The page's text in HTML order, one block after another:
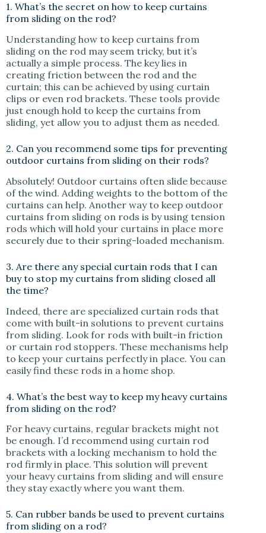
1. What’s the secret on how to keep curtains
from sliding on the rod?
Understanding how to keep curtains from
sliding on the rod may seem tricky, but it’s
actually a simple process. The key lies in
creating friction between the rod and the
curtain; this can be achieved by using curtain
clips or even rod brackets. These tools provide
just enough hold to keep the curtains from
sliding, yet allow you to adjust them as needed.
2. Can you recommend some tips for preventing
outdoor curtains from sliding on their rods?
Absolutely! Outdoor curtains often slide because
of the wind. Adding weights to the bottom of the
curtains can help. Another way to keep outdoor
curtains from sliding on rods is by using tension
rods which will hold your curtains in place more
securely due to their spring-loaded mechanism.
3. Are there any special curtain rods that I can
buy to stop my curtains from sliding closed all
the time?
Indeed, there are specialized curtain rods that
come with built-in solutions to prevent curtains
from sliding. Look for rods with built-in friction
or curtain rod stoppers. These mechanisms help
to keep your curtains perfectly in place. You can
easily find these rods in a home shop.
4. What’s the best way to keep my heavy curtains
from sliding on the rod?
For heavy curtains, regular brackets might not
be enough. I’d recommend using curtain rod
brackets with a locking mechanism to hold the
rod firmly in place. This solution will prevent
your heavy curtains from sliding and will ensure
they stay exactly where you want them.
5. Can rubber bands be used to prevent curtains
from sliding on a rod?